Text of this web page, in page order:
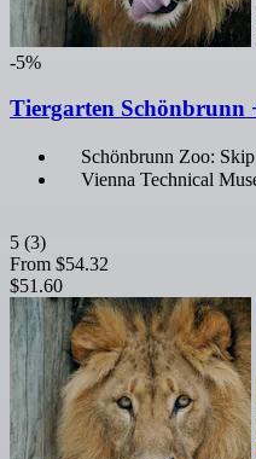
-5%
Tiergarten Schönbrunn
Schönbrunn Zoo:
Vienna Technical
5 (3)
From $54.32
$51.60